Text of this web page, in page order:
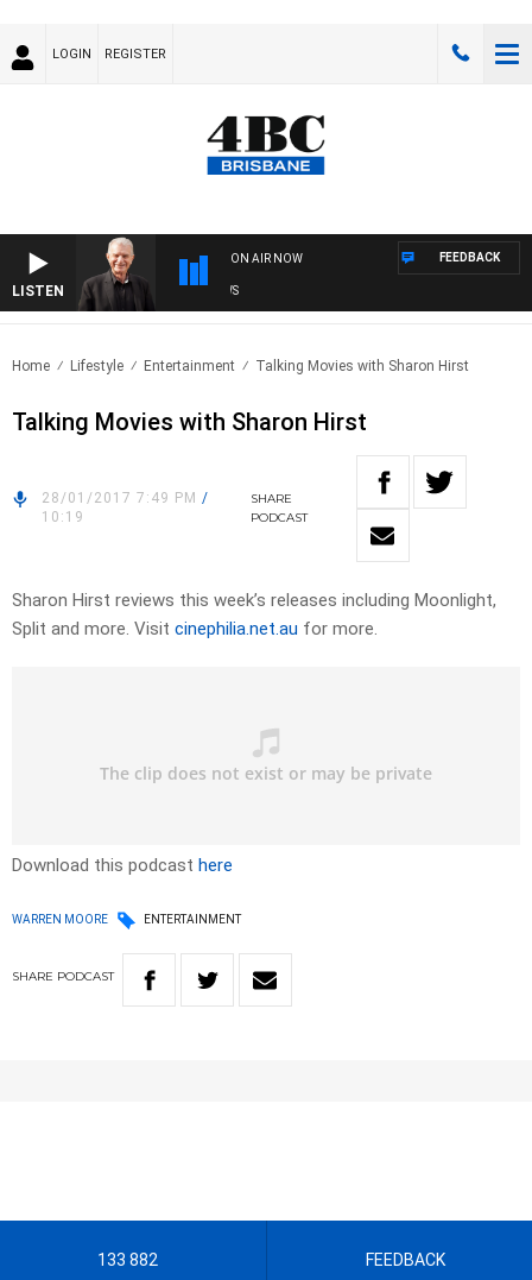
LOGIN REGISTER
LISTEN
ON AIR NOW FEEDBACK
Home Lifestyle Entertainment Talking Movies with Sharon Hirst
Talking Movies with Sharon Hirst
28/01/2017 7:49 PM /
10:19
SHARE
PODCAST
Sharon Hirst reviews this week’s releases including Moonlight,
Split and more. Visit cinephilia.net.au for more.
Download this podcast here
WARREN MOORE ENTERTAINMENT
SHARE PODCAST
133 882 FEEDBACK